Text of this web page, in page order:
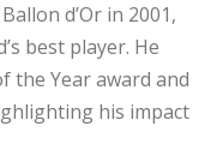
d’Or in 2001,
best player. He
the Year award and
his impact